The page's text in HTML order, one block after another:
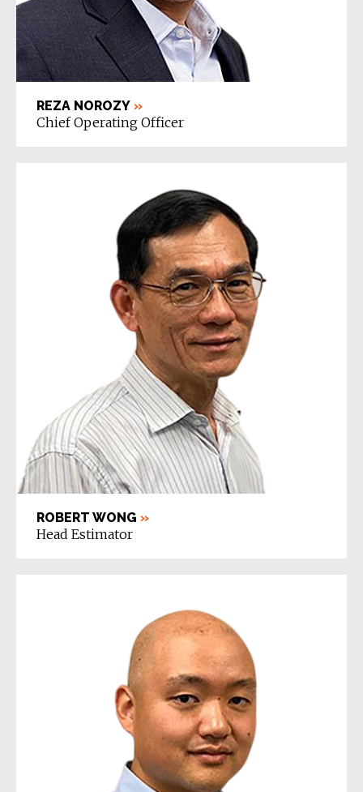
REZA NOROZY »
Chief Operating Officer
ROBERT WONG »
Head Estimator